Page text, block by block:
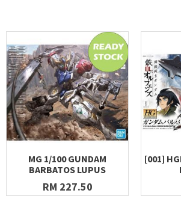
MG 1/100 GUNDAM
BARBATOS LUPUS
RM 227.50
[001]